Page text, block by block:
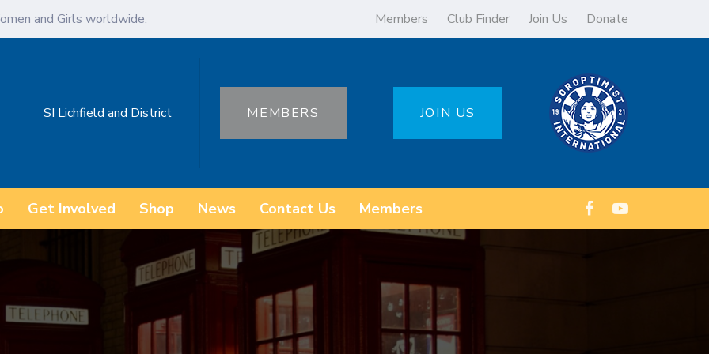
and Girls worldwide. Members Club Finder Join Us Donate
SI Lichfield and District MEMBERS JOIN US
Get Involved Shop News Contact Us Members